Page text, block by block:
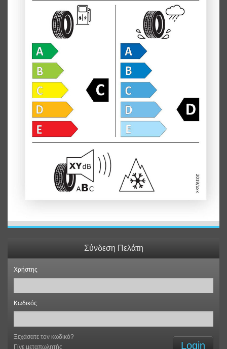
Σύνδεση Πελάτη
Χρήστης
Κωδικός
Ξεχάσατε τον κωδικό?
Γίνε μεταπωλητής
Login